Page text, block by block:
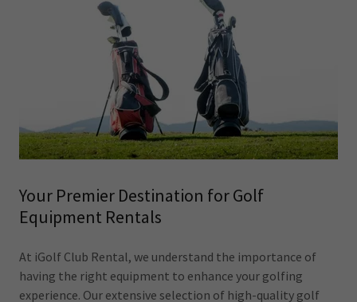
Your Premier Destination for Golf
Equipment Rentals
At iGolf Club Rental, we understand the importance of
having the right equipment to enhance your golfing
experience. Our extensive selection of high-quality golf